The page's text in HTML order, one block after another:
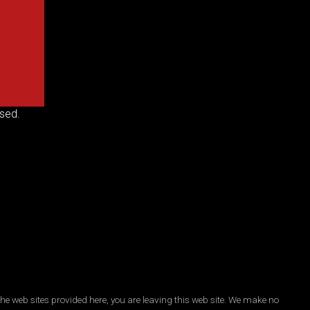
web sites provided here, you are leaving this web site. We make no